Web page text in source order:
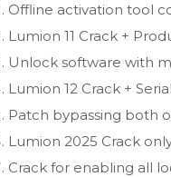
Offline activation tool
Lumion 11 Crack +
Unlock software with
Lumion 12 Crack +
Patch bypassing both
Lumion 2025 Crack
Crack for enabling all